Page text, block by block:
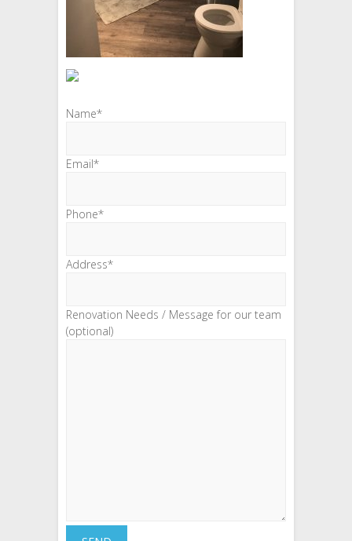
Name*
Email*
Phone*
Address*
Renovation Needs / Message for our team
(optional)